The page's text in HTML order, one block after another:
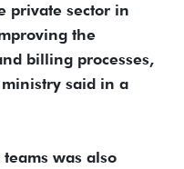
private sector in
the
billing processes,
said in a
was also